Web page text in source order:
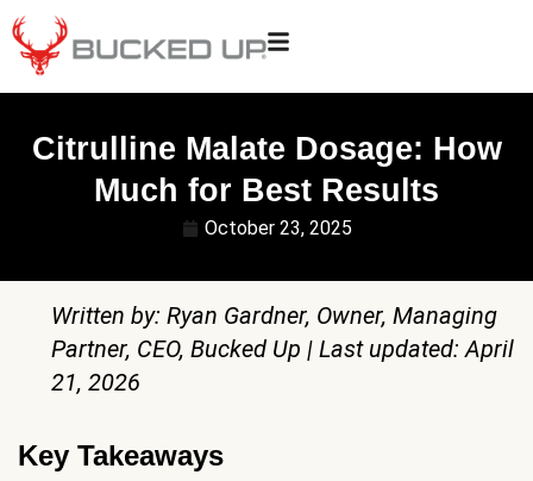
Citrulline Malate Dosage: How
Much for Best Results
October 23, 2025
Written by: Ryan Gardner, Owner, Managing
Partner, CEO, Bucked Up | Last updated: April
21, 2026
Key Takeaways